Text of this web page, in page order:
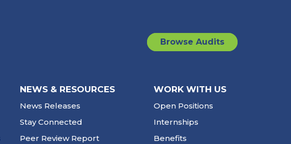
Browse Audits
NEWS & RESOURCES
News Releases
Stay Connected
Peer Review Report
WORK WITH US
Open Positions
Internships
Benefits